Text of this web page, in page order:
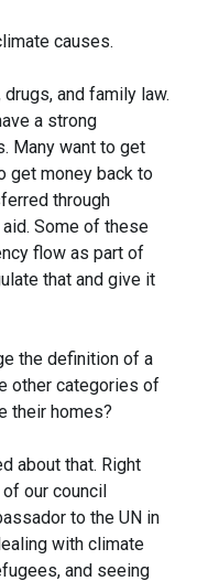
causes.
drugs, and family law.
a strong
Many want to get
get money back to
through
Some of these
flow as part of
that and give it
the definition of a
other categories of
their homes?
about that. Right
our council
to the UN in
with climate
and seeing